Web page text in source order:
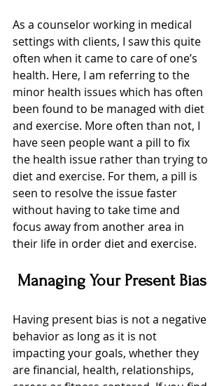
As a counselor working in medical
settings with clients, I saw this quite
often when it came to care of one’s
health. Here, I am referring to the
minor health issues which has often
been found to be managed with diet
and exercise. More often than not, I
have seen people want a pill to fix
the health issue rather than trying to
diet and exercise. For them, a pill is
seen to resolve the issue faster
without having to take time and
focus away from another area in
their life in order diet and exercise.
Managing Your Present Bias
Having present bias is not a negative
behavior as long as it is not
impacting your goals, whether they
are financial, health, relationships,